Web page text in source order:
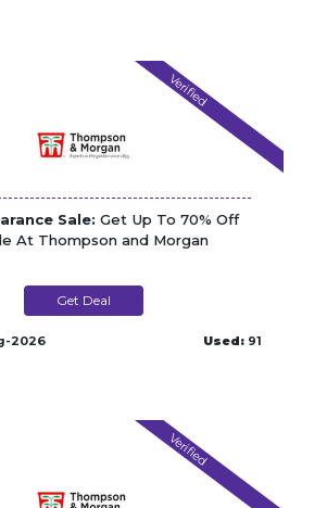
Verified
Sale: Get Up To 70% Off
At Thompson and Morgan
Get Deal
2026 Used: 91
Verified